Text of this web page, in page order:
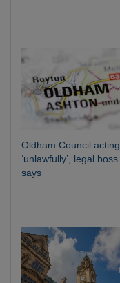
Oldham Council acting
‘unlawfully’, legal boss
says